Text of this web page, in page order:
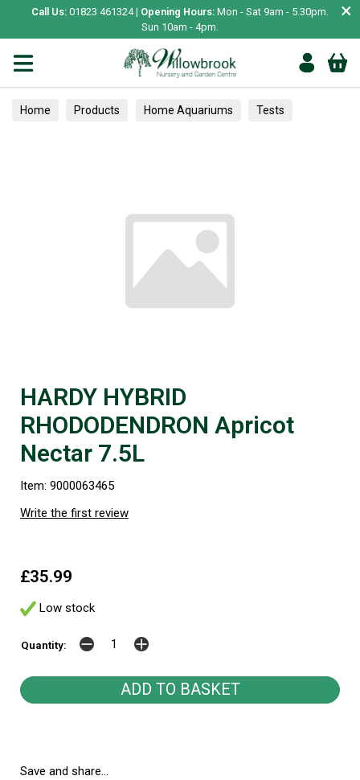
Call Us: 01823 461324 | Opening Hours: Mon - Sat 9am - 5.30pm.
Sun 10am - 4pm.
×
Home Products Home Aquariums Tests
HARDY HYBRID
RHODODENDRON Apricot
Nectar 7.5L
Item: 9000063465
Write the first review
£35.99
Low stock
Quantity:
Save and share...